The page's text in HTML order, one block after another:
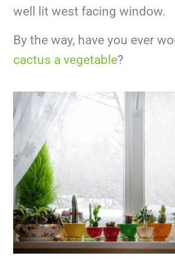
well lit west facing window.
By the way, have you ever
cactus a vegetable?